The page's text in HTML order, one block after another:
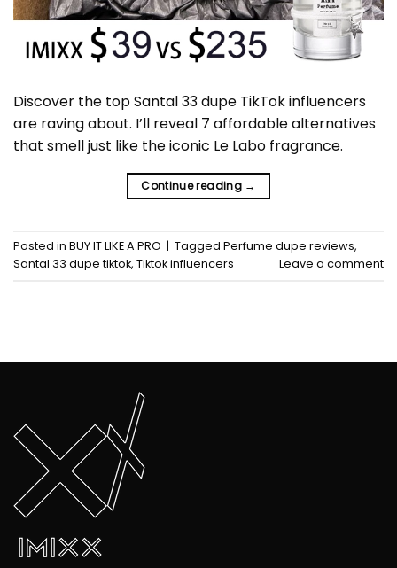
Discover the top Santal 33 dupe TikTok influencers
are raving about. I’ll reveal 7 affordable alternatives
that smell just like the iconic Le Labo fragrance.
Continue reading →
Posted in BUY IT LIKE A PRO | Tagged Perfume dupe reviews,
Santal 33 dupe tiktok, Tiktok influencers Leave a comment